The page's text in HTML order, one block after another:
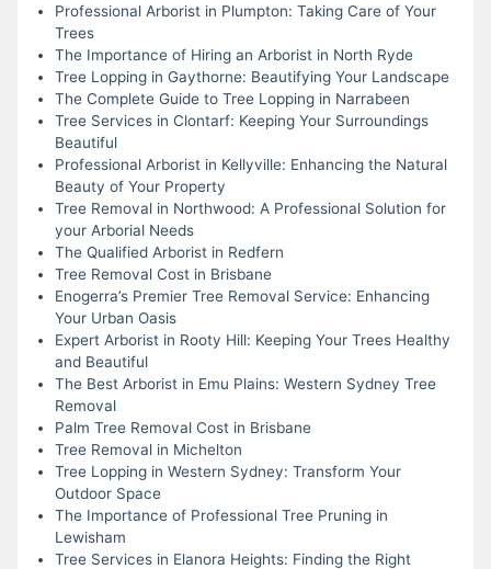
Professional Arborist in Plumpton: Taking Care of Your
Trees
The Importance of Hiring an Arborist in North Ryde
Tree Lopping in Gaythorne: Beautifying Your Landscape
The Complete Guide to Tree Lopping in Narrabeen
Tree Services in Clontarf: Keeping Your Surroundings
Beautiful
Professional Arborist in Kellyville: Enhancing the Natural
Beauty of Your Property
Tree Removal in Northwood: A Professional Solution for
your Arborial Needs
The Qualified Arborist in Redfern
Tree Removal Cost in Brisbane
Enogerra’s Premier Tree Removal Service: Enhancing
Your Urban Oasis
Expert Arborist in Rooty Hill: Keeping Your Trees Healthy
and Beautiful
The Best Arborist in Emu Plains: Western Sydney Tree
Removal
Palm Tree Removal Cost in Brisbane
Tree Removal in Michelton
Tree Lopping in Western Sydney: Transform Your
Outdoor Space
The Importance of Professional Tree Pruning in
Lewisham
Tree Services in Elanora Heights: Finding the Right